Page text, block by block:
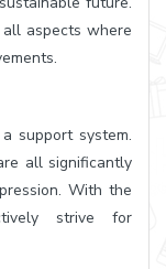
aspects where
support system.
all significantly
With the
strive for